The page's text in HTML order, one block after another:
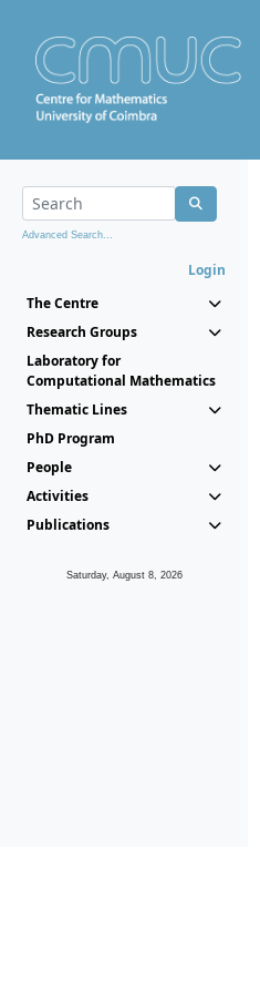
Advanced Search...
Login
The Centre
Research Groups
Laboratory for
Computational Mathematics
Thematic Lines
PhD Program
People
Activities
Publications
Saturday, August 8, 2026